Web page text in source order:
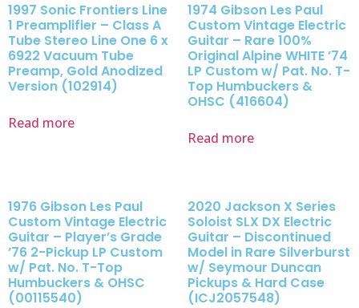
1997 Sonic Frontiers Line
1 Preamplifier – Class A
Tube Stereo Line One 6 x
6922 Vacuum Tube
Preamp, Gold Anodized
Version (102914)
Read more
1974 Gibson Les Paul
Custom Vintage Electric
Guitar – Rare 100%
Original Alpine WHITE ’74
LP Custom w/ Pat. No. T-
Top Humbuckers &
OHSC (416604)
Read more
1976 Gibson Les Paul
Custom Vintage Electric
Guitar – Player’s Grade
’76 2-Pickup LP Custom
w/ Pat. No. T-Top
Humbuckers & OHSC
(00115540)
2020 Jackson X Series
Soloist SLX DX Electric
Guitar – Discontinued
Model in Rare Silverburst
w/ Seymour Duncan
Pickups & Hard Case
(ICJ2057548)